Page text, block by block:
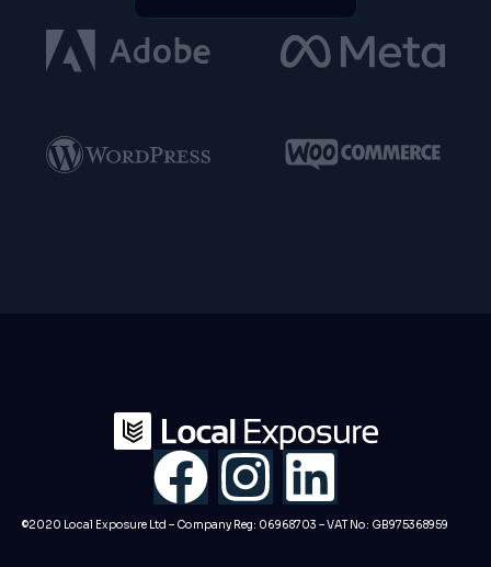
F
a
I
n
L
i
©2020 Local Exposure Ltd – Company Reg: 06968703 – VAT No: GB975368959